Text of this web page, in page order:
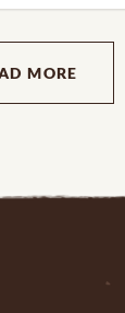
MORE